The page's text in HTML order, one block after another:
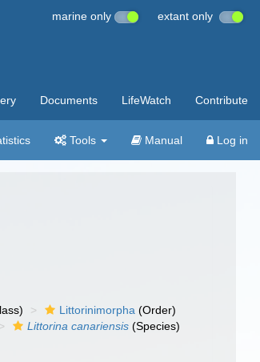
marine only extant only
Documents LifeWatch Contribute
Tools Manual Log in
Littorinimorpha (Order)
Littorina canariensis (Species)